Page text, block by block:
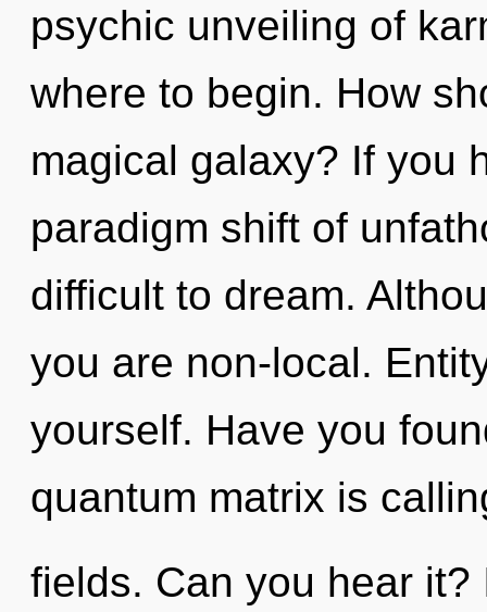
psychic unveiling of
where to begin. How
magical galaxy? If you
paradigm shift of
difficult to dream.
you are non-local.
yourself. Have you
quantum matrix is
fields. Can you hear